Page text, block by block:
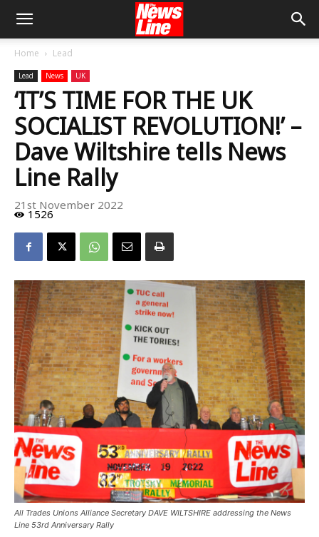
Home Lead
Lead News UK
‘IT’S TIME FOR THE UK
SOCIALIST REVOLUTION!’ –
Dave Wiltshire tells News
Line Rally
21st November 2022
1526
All Trades Unions Alliance Secretary DAVE WILTSHIRE addressing the News
Line 53rd Anniversary Rally